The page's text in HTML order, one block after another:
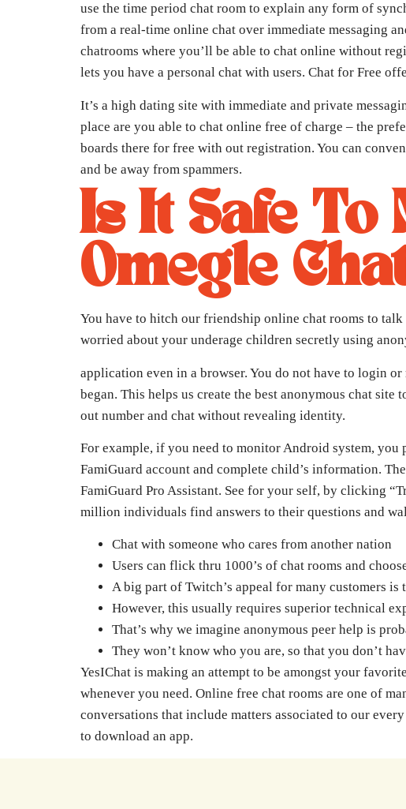
use the time period chat room to explain any form of
from a real-time online chat over immediate messaging
chatrooms where you’ll be able to chat online without
lets you have a personal chat with users. Chat for Free
It’s a high dating site with immediate and private
place are you able to chat online free of charge – the
boards there for free with out registration. You can
and be away from spammers.
Is It Safe To
Omegle
You have to hitch our friendship online chat rooms to
worried about your underage children secretly using
application even in a browser. You do not have to login
began. This helps us create the best anonymous chat
out number and chat without revealing identity.
For example, if you need to monitor Android system,
FamiGuard account and complete child’s information.
FamiGuard Pro Assistant. See for your self, by clicking
million individuals find answers to their questions and
Chat with someone who cares from another nation
Users can flick thru 1000’s of chat rooms and
A big part of Twitch’s appeal for many customers
However, this usually requires superior technical
That’s why we imagine anonymous peer help is
They won’t know who you are, so that you don’t
YesIChat is making an attempt to be amongst your
whenever you need. Online free chat rooms are one of
conversations that include matters associated to our
to download an app.